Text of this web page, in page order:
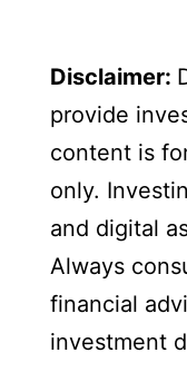
Disclaimer:
provide
content is
only.
and digital
Always
financial
investment